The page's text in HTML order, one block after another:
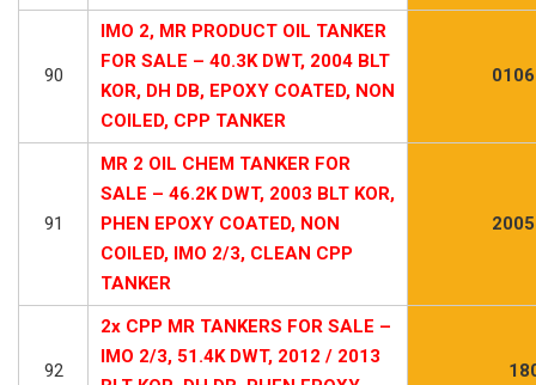
90
IMO 2, MR PRODUCT OIL TANKER
FOR SALE – 40.3K DWT, 2004 BLT
KOR, DH DB, EPOXY COATED, NON
COILED, CPP TANKER
91
MR 2 OIL CHEM TANKER FOR
SALE – 46.2K DWT, 2003 BLT KOR,
PHEN EPOXY COATED, NON
COILED, IMO 2/3, CLEAN CPP
TANKER
92
2x CPP MR TANKERS FOR SALE –
IMO 2/3, 51.4K DWT, 2012 / 2013